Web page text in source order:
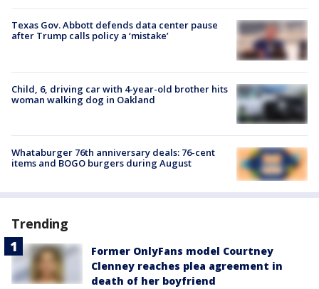
Texas Gov. Abbott defends data center pause
after Trump calls policy a ‘mistake’
Child, 6, driving car with 4-year-old brother hits
woman walking dog in Oakland
Whataburger 76th anniversary deals: 76-cent
items and BOGO burgers during August
Trending
Former OnlyFans model Courtney
Clenney reaches plea agreement in
death of her boyfriend